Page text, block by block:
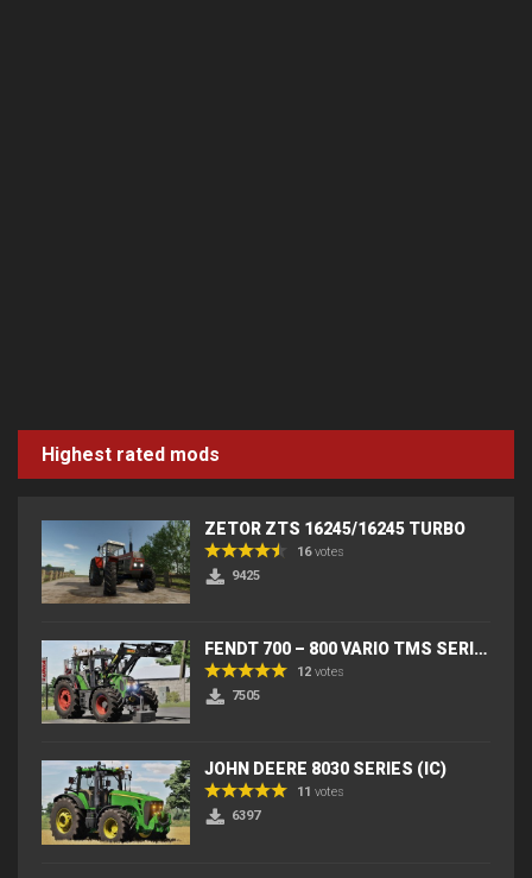
Highest rated mods
ZETOR ZTS 16245/16245 TURBO
16votes
9425
FENDT 700 – 800 VARIO TMS SERIES (IC) V2
12 votes
7505
JOHN DEERE 8030 SERIES (IC)
11 votes
6397